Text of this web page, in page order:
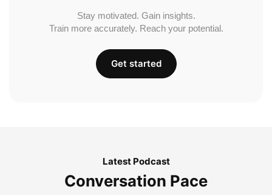
Stay motivated. Gain insights.
Train more accurately. Reach your potential.
Get started
Latest Podcast
Conversation Pace